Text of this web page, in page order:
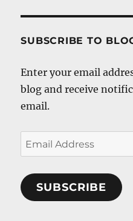
SUBSCRIBE TO
Enter your email
blog and receive
email.
Email
Address
SUBSCRIBE